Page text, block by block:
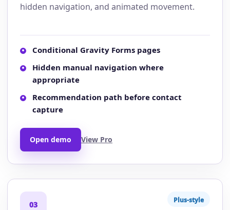
hidden navigation, and animated movement.
Conditional Gravity Forms pages
Hidden manual navigation where
appropriate
Recommendation path before contact
capture
Open demo View Pro
03 Plus-style